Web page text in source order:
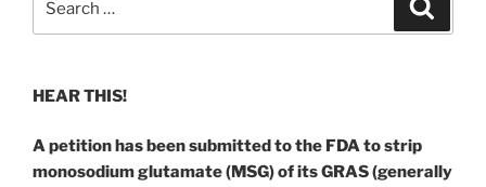
HEAR THIS!
A petition has been submitted to the FDA to strip
monosodium glutamate (MSG) of its GRAS (generally